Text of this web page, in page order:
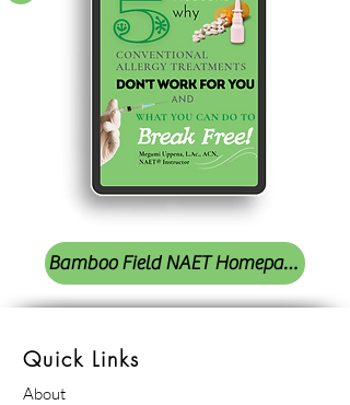
Bamboo Field NAET Homepage
Quick Links
About